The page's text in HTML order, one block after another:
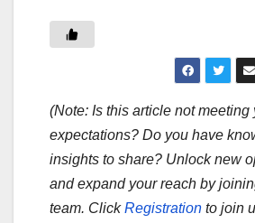
(Note: Is this article not meeting
expectations? Do you have
insights to share? Unlock new
and expand your reach by
team. ClickRegistration to join